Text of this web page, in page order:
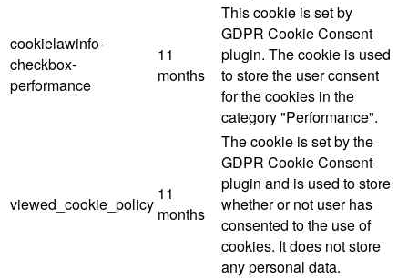
cookielawinfo-
checkbox-
performance
11
months
This cookie is set by
GDPR Cookie Consent
plugin. The cookie is used
to store the user consent
for the cookies in the
category "Performance".
viewed_cookie_policy
11
months
The cookie is set by the
GDPR Cookie Consent
plugin and is used to store
whether or not user has
consented to the use of
cookies. It does not store
any personal data.